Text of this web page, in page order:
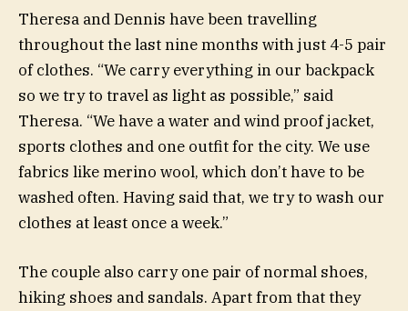
Theresa and Dennis have been travelling
throughout the last nine months with just 4-5 pair
of clothes. “We carry everything in our backpack
so we try to travel as light as possible,” said
Theresa. “We have a water and wind proof jacket,
sports clothes and one outfit for the city. We use
fabrics like merino wool, which don’t have to be
washed often. Having said that, we try to wash our
clothes at least once a week.”
The couple also carry one pair of normal shoes,
hiking shoes and sandals. Apart from that they